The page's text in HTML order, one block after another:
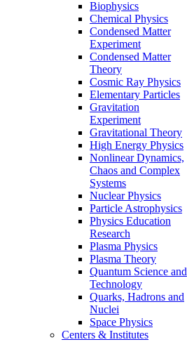
Biophysics
Chemical Physics
Condensed Matter
Experiment
Condensed Matter
Theory
Cosmic Ray Physics
Elementary Particles
Gravitation
Experiment
Gravitational Theory
High Energy Physics
Nonlinear Dynamics,
Chaos and Complex
Systems
Nuclear Physics
Particle Astrophysics
Physics Education
Research
Plasma Physics
Plasma Theory
Quantum Science and
Technology
Quarks, Hadrons and
Nuclei
Space Physics
Centers & Institutes